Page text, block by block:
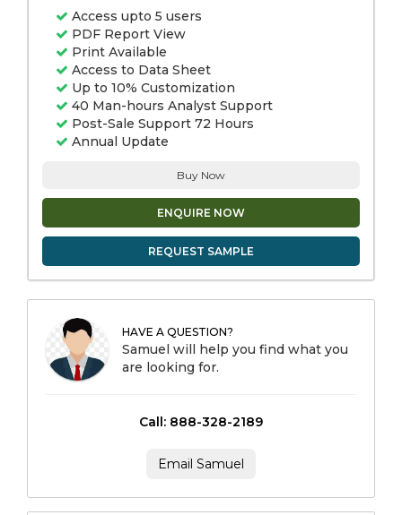
Access upto 5 users
PDF Report View
Print Available
Access to Data Sheet
Up to 10% Customization
40 Man-hours Analyst Support
Post-Sale Support 72 Hours
Annual Update
Buy Now
ENQUIRE NOW
REQUEST SAMPLE
HAVE A QUESTION?
Samuel will help you find what you
are looking for.
Call: 888-328-2189
Email Samuel